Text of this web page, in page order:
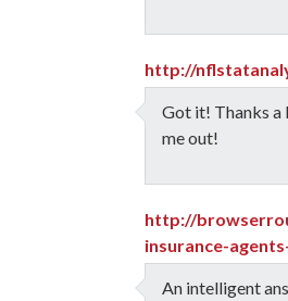
http://
Got it! Thanks a
me out!
http://
insurance-
An intelligent